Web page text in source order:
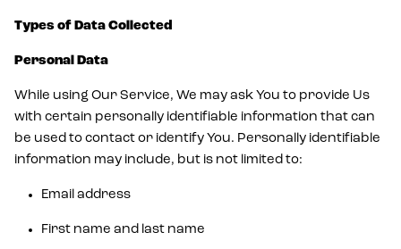
Types of Data Collected
Personal Data
While using Our Service, We may ask You to provide Us
with certain personally identifiable information that can
be used to contact or identify You. Personally identifiable
information may include, but is not limited to:
Email address
First name and last name